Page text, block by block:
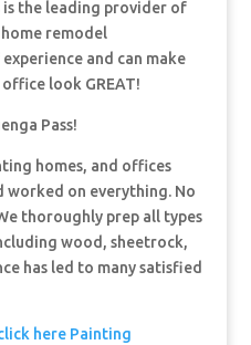
is the leading provider of
remodel
and can make
look GREAT!
Pass!
homes, and offices
worked on everything. No
thoroughly prep all types
wood, sheetrock,
has led to many satisfied
here Painting